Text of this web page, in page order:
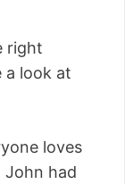
right
a look at
loves
John had